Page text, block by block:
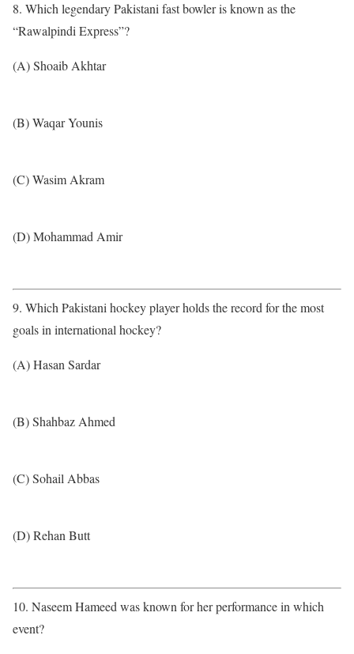
8. Which legendary Pakistani fast bowler is known as the
“Rawalpindi Express”?
(A) Shoaib Akhtar
(B) Waqar Younis
(C) Wasim Akram
(D) Mohammad Amir
9. Which Pakistani hockey player holds the record for the most
goals in international hockey?
(A) Hasan Sardar
(B) Shahbaz Ahmed
(C) Sohail Abbas
(D) Rehan Butt
10. Naseem Hameed was known for her performance in which
event?